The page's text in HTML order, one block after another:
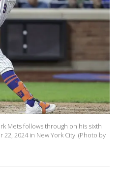
Mets follows through on his sixth
2024 in New York City. (Photo by